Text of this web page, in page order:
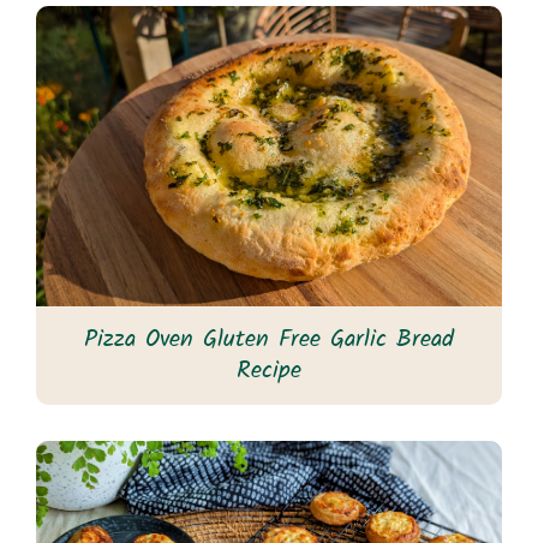
Pizza Oven Gluten Free Garlic Bread
Recipe